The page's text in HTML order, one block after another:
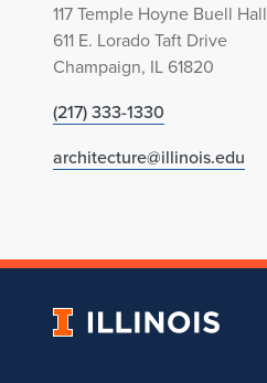
b
o
r
n
P
u
b
117 Temple Hoyne Buell Hall
611 E. Lorado Taft Drive
Champaign, IL 61820
(217) 333-1330
architecture@illinois.edu
University